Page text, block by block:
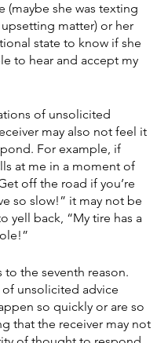
(maybe she was texting
matter) or her
state to know if she
to hear and accept my
of unsolicited
may also not feel it
For example, if
at me in a moment of
off the road if you’re
so slow!” it may not be
yell back, “My tire has a
to the seventh reason.
of unsolicited advice
so quickly or are so
that the receiver may not